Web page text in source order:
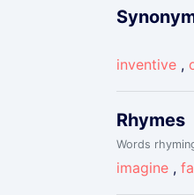
inventive ,
Rhymes
Words
imagine ,